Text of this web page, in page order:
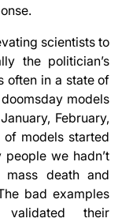
scientists to
the politician’s
often in a state of
models
February,
models started
we hadn’t
death and
bad examples
their